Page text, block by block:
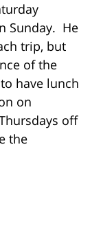
Sunday. He
trip, but
of the
have lunch
on
off
the